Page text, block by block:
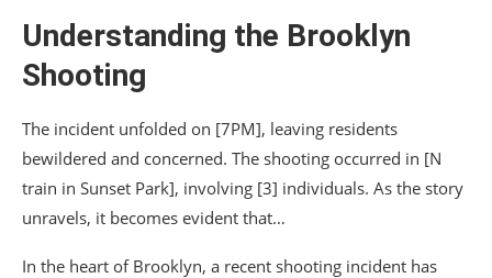
Understanding the Brooklyn
Shooting
The incident unfolded on [7PM], leaving residents
bewildered and concerned. The shooting occurred in [N
train in Sunset Park], involving [3] individuals. As the story
unravels, it becomes evident that…
In the heart of Brooklyn, a recent shooting incident has